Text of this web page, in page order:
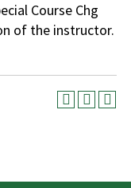
Course Chg
of the instructor.